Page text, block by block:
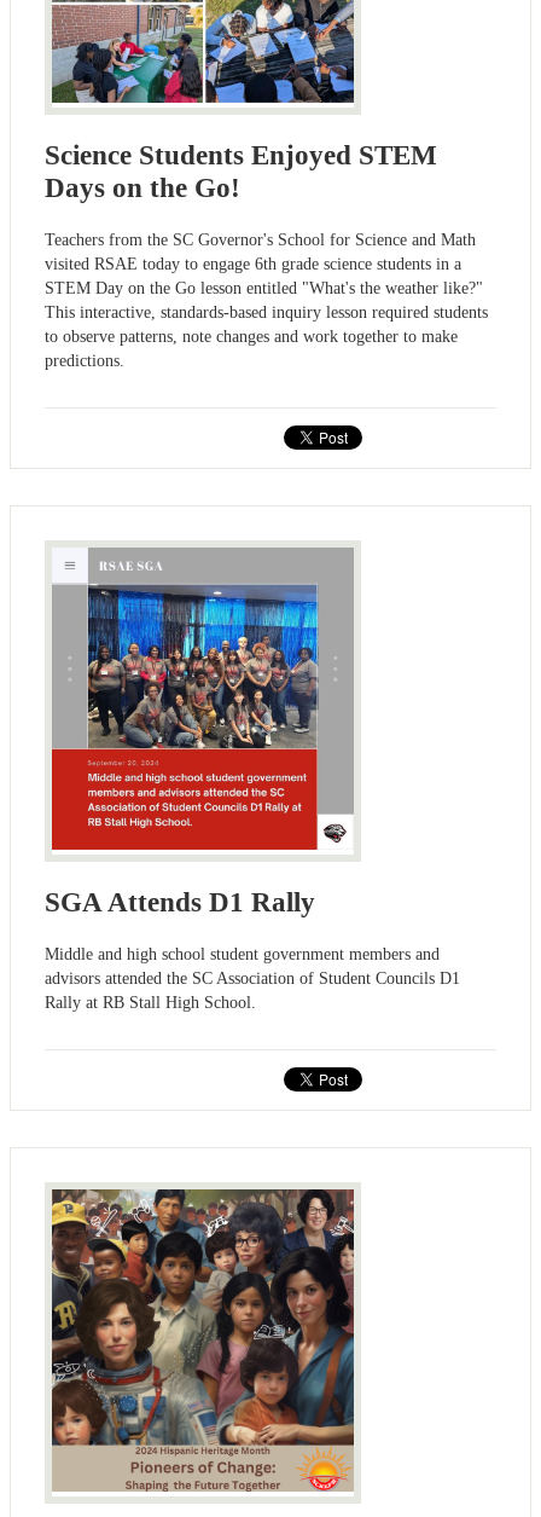
Science Students Enjoyed STEM
Days on the Go!
Teachers from the SC Governor's School for Science and Math
visited RSAE today to engage 6th grade science students in a
STEM Day on the Go lesson entitled "What's the weather like?"
This interactive, standards-based inquiry lesson required students
to observe patterns, note changes and work together to make
predictions.
SGA Attends D1 Rally
Middle and high school student government members and
advisors attended the SC Association of Student Councils D1
Rally at RB Stall High School.